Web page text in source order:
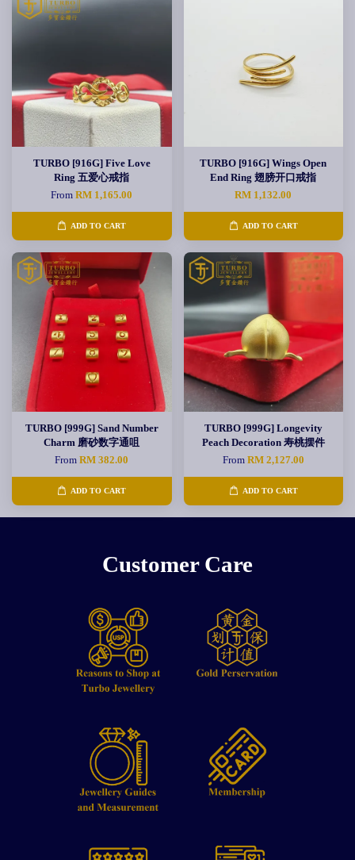
TURBO [916G] Five Love
Ring 五爱心戒指
FromRM 1,165.00
ADD TO CART
TURBO [916G] Wings Open
End Ring 翅膀开口戒指
RM 1,132.00
ADD TO CART
TURBO [999G] Sand Number
Charm 磨砂数字通咀
FromRM 382.00
ADD TO CART
TURBO [999G] Longevity
Peach Decoration 寿桃摆件
From RM 2,127.00
ADD TO CART
Customer Care